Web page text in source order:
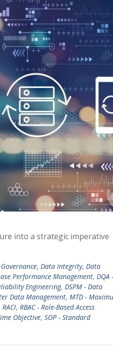
into a strategic imperative
, Data Integrity, Data
Performance Management, DQA -
Engineering, DSPM - Data
Data Management, MTD -
RACI, RBAC - Role-Based Access
Objective, SOP - Standard